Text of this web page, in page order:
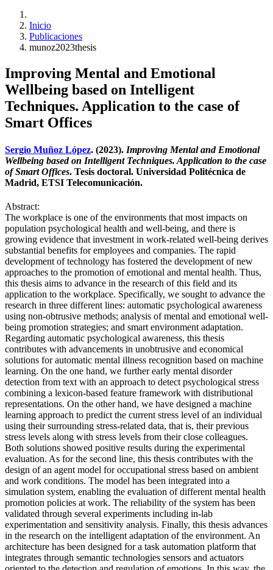
Inicio
Publicaciones
munoz2023thesis
Improving Mental and Emotional
Wellbeing based on Intelligent
Techniques. Application to the case of
Smart Offices
Sergio Muñoz López. (2023). Improving Mental and Emotional
Wellbeing based on Intelligent Techniques. Application to the case
of Smart Offices. Tesis doctoral. Universidad Politécnica de
Madrid, ETSI Telecomunicación.
Abstract:
The workplace is one of the environments that most impacts on
population psychological health and well-being, and there is
growing evidence that investment in work-related well-being derives
substantial benefits for employees and companies. The rapid
development of technology has fostered the development of new
approaches to the promotion of emotional and mental health. Thus,
this thesis aims to advance in the research of this field and its
application to the workplace. Specifically, we sought to advance the
research in three different lines: automatic psychological awareness
using non-obtrusive methods; analysis of mental and emotional well-
being promotion strategies; and smart environment adaptation.
Regarding automatic psychological awareness, this thesis
contributes with advancements in unobtrusive and economical
solutions for automatic mental illness recognition based on machine
learning. On the one hand, we further early mental disorder
detection from text with an approach to detect psychological stress
combining a lexicon-based feature framework with distributional
representations. On the other hand, we have designed a machine
learning approach to predict the current stress level of an individual
using their surrounding stress-related data, that is, their previous
stress levels along with stress levels from their close colleagues.
Both solutions showed positive results during the experimental
evaluation. As for the second line, this thesis contributes with the
design of an agent model for occupational stress based on ambient
and work conditions. The model has been integrated into a
simulation system, enabling the evaluation of different mental health
promotion policies at work. The reliability of the system has been
validated through several experiments including in-lab
experimentation and sensitivity analysis. Finally, this thesis advances
in the research on the intelligent adaptation of the environment. An
architecture has been designed for a task automation platform that
integrates through semantic technologies sensors and actuators